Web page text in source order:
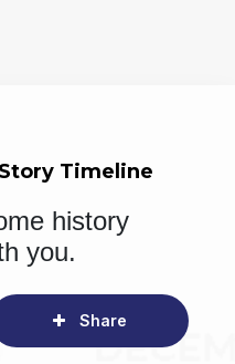
Timeline
history
you.
Share